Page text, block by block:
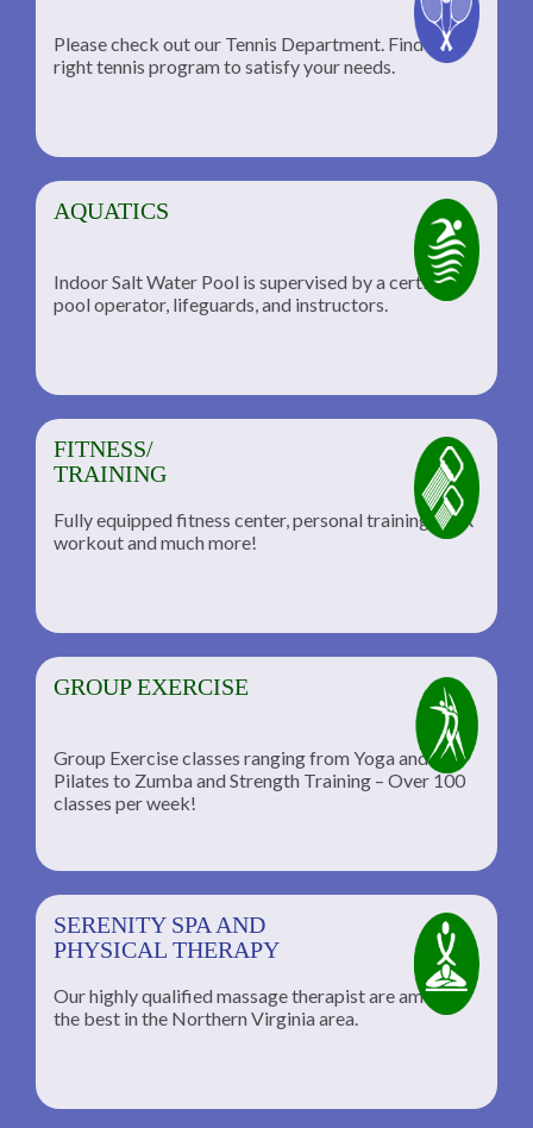
Please check out our Tennis Department. Find the
right tennis program to satisfy your needs.
AQUATICS
Indoor Salt Water Pool is supervised by a certified
pool operator, lifeguards, and instructors.
FITNESS/
TRAINING
Fully equipped fitness center, personal training, TRX
workout and much more!
GROUP EXERCISE
Group Exercise classes ranging from Yoga and
Pilates to Zumba and Strength Training – Over 100
classes per week!
SERENITY SPA AND
PHYSICAL THERAPY
Our highly qualified massage therapist are among
the best in the Northern Virginia area.